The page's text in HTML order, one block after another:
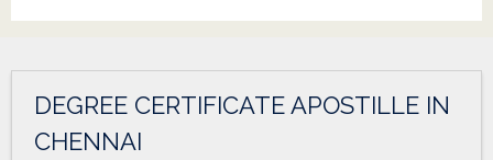
DEGREE CERTIFICATE APOSTILLE IN
CHENNAI